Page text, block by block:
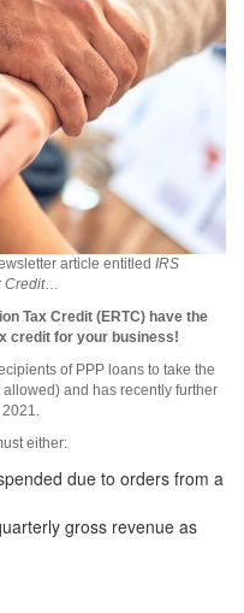
article entitled IRS
Credit…
Tax Credit (ERTC) have the
credit for your business!
of PPP loans to take the
and has recently further
either:
due to orders from a
gross revenue as